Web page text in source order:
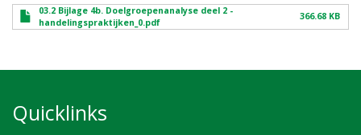
03.2 Bijlage 4b. Doelgroepenanalyse deel 2 -
handelingspraktijken_0.pdf
366.68 KB
Quicklinks